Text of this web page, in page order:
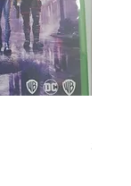
Price
$10.99